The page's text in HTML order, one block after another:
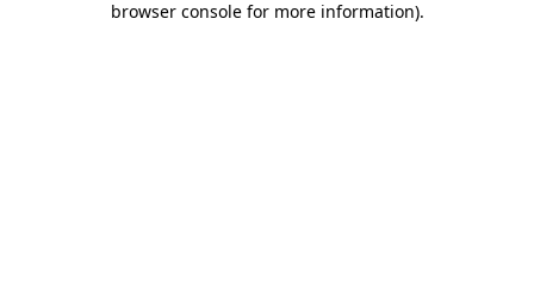
browser console for more information).